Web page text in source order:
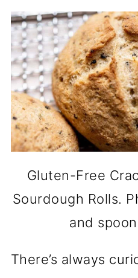
Gluten-Free
Sourdough Rolls.
and
There’s always